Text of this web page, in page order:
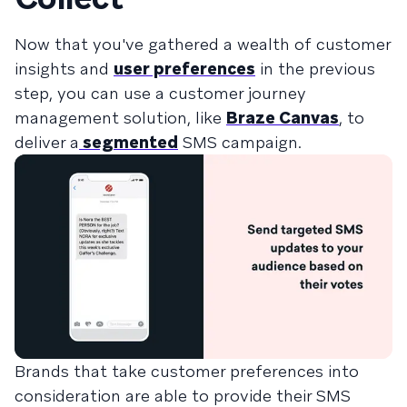
Now that you've gathered a wealth of customer
insights and user preferences in the previous
step, you can use a customer journey
management solution, like Braze Canvas, to
deliver a segmented SMS campaign.
Brands that take customer preferences into
consideration are able to provide their SMS